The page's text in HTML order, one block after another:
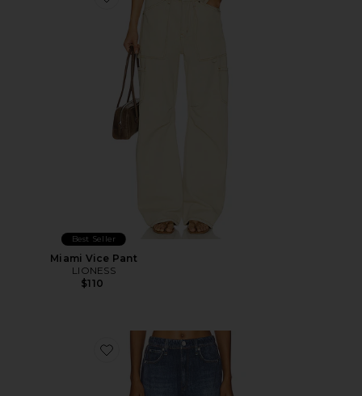
Favorite Miami Vice Pant
Best Seller
Miami Vice Pant
LIONESS
$110
Favorite rb Miramar Terry Wide Leg Jeans